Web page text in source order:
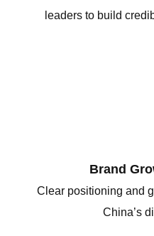
leaders to build
Brand
Clear positioning and
China’s